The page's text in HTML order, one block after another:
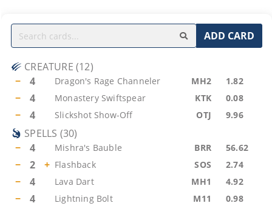
ADD CARD
CREATURE (12)
−
4 Dragon's Rage Channeler MH2 1.82
− 4 Monastery Swiftspear KTK 0.08
− 4 Slickshot Show-Off OTJ 9.96
SPELLS (30)
−
4 Mishra's Bauble BRR 56.62
− 2 + Flashback SOS 2.74
− 4 Lava Dart MH1 4.92
− 4 Lightning Bolt M11 0.98